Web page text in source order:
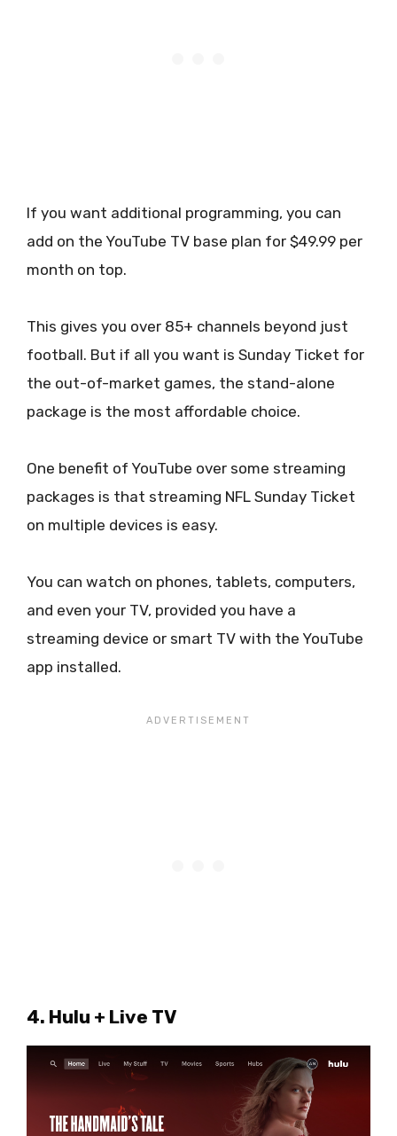
If you want additional programming, you can
add on the YouTube TV base plan for $49.99 per
month on top.
This gives you over 85+ channels beyond just
football. But if all you want is Sunday Ticket for
the out-of-market games, the stand-alone
package is the most affordable choice.
One benefit of YouTube over some streaming
packages is that streaming NFL Sunday Ticket
on multiple devices is easy.
You can watch on phones, tablets, computers,
and even your TV, provided you have a
streaming device or smart TV with the YouTube
app installed.
4. Hulu + Live TV